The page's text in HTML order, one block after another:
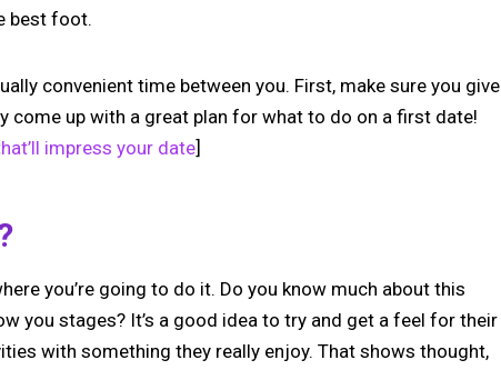
best foot.
convenient time between you. First, make sure you give
come up with a great plan for what to do on a first date!
impress your date]
you’re going to do it. Do you know much about this
you stages? It’s a good idea to try and get a feel for their
with something they really enjoy. That shows thought,